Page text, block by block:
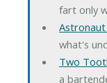
fart only
Astronaut
what's
Two
a